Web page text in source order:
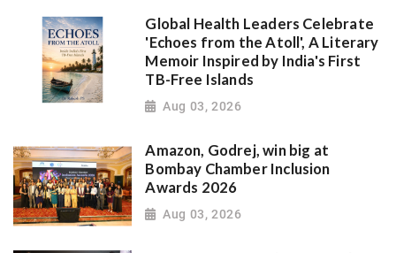
Global Health Leaders Celebrate
'Echoes from the Atoll', A Literary
Memoir Inspired by India's First
TB-Free Islands
Aug 03, 2026
Amazon, Godrej, win big at
Bombay Chamber Inclusion
Awards 2026
Aug 03, 2026